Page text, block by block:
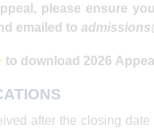
please ensure
emailed to
to download 2026
after the closing